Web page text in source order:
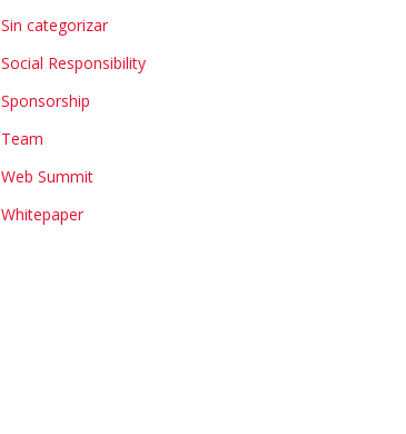
Sin categorizar
Social Responsibility
Sponsorship
Team
Web Summit
Whitepaper